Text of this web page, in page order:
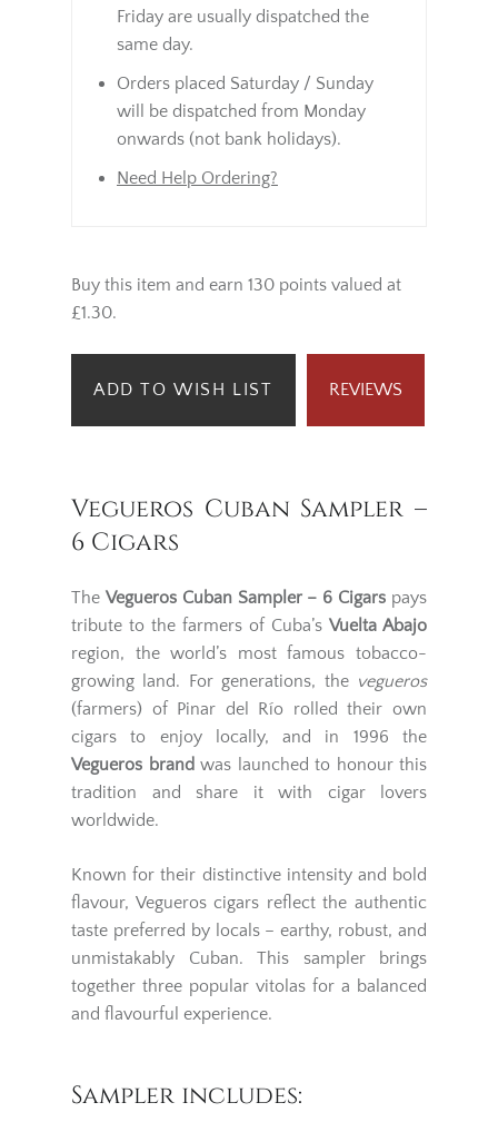
Friday are usually dispatched the
same day.
Orders placed Saturday / Sunday
will be dispatched from Monday
onwards (not bank holidays).
Need Help Ordering?
Buy this item and earn 130 points valued at
£1.30.
ADD TO WISH LIST REVIEWS
Vegueros Cuban Sampler –
6 Cigars
The Vegueros Cuban Sampler – 6 Cigars pays
tribute to the farmers of Cuba’s Vuelta Abajo
region, the world’s most famous tobacco-
growing land. For generations, the vegueros
(farmers) of Pinar del Río rolled their own
cigars to enjoy locally, and in 1996 the
Vegueros brand was launched to honour this
tradition and share it with cigar lovers
worldwide.
Known for their distinctive intensity and bold
flavour, Vegueros cigars reflect the authentic
taste preferred by locals – earthy, robust, and
unmistakably Cuban. This sampler brings
together three popular vitolas for a balanced
and flavourful experience.
Sampler includes: